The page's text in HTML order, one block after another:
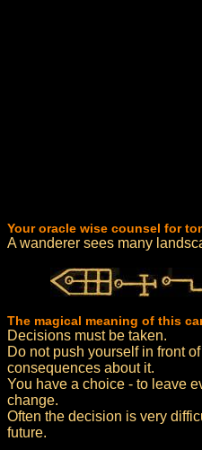
Your oracle wise counsel for
A wanderer sees many
The magical meaning of this
Decisions must be taken.
Do not push yourself in front
consequences about it.
You have a choice - to leave
change.
Often the decision is very
future.